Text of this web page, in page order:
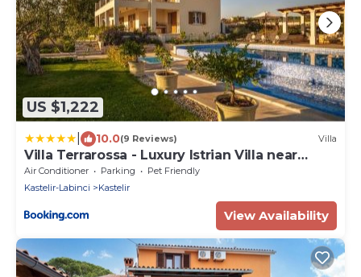
US $1,222
10.0(9 Reviews) Villa
Villa Terrarossa - Luxury Istrian Villa near
Poreč
Air Conditioner Parking
Pet Friendly
Kastelir-Labinci
Kastelir
View Availability